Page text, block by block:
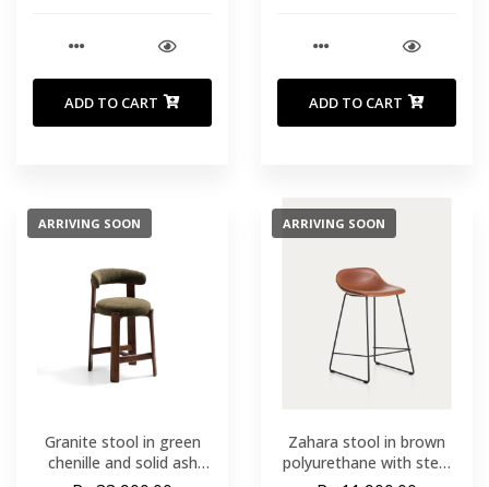
ADD TO CART ADD TO CART
ARRIVING SOON
Granite stool in green
chenille and solid ash
ARRIVING SOON
Zahara stool in brown
polyurethane with steel